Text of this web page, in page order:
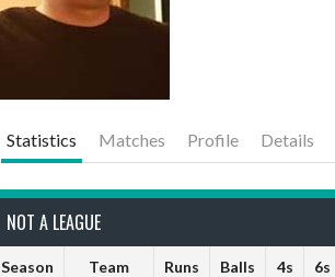
Statistics Matches Profile Details
NOT A LEAGUE
Season Team Runs Balls 4s 6s